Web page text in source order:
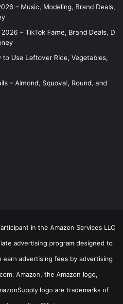
– Music, Modeling, Brand Deals,
– TikTok Fame, Brand Deals, D
to Use Leftover Rice, Vegetables,
– Almond, Squoval, Round, and
in the Amazon Services LLC
advertising program designed to
earn advertising fees by advertising
Amazon, the Amazon logo,
logo are trademarks of